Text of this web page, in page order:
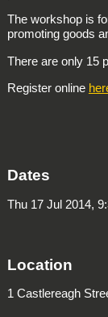
The workshop is
promoting goods
There are only 15
Register online
Dates
Thu 17 Jul 2014,
Location
1 Castlereagh